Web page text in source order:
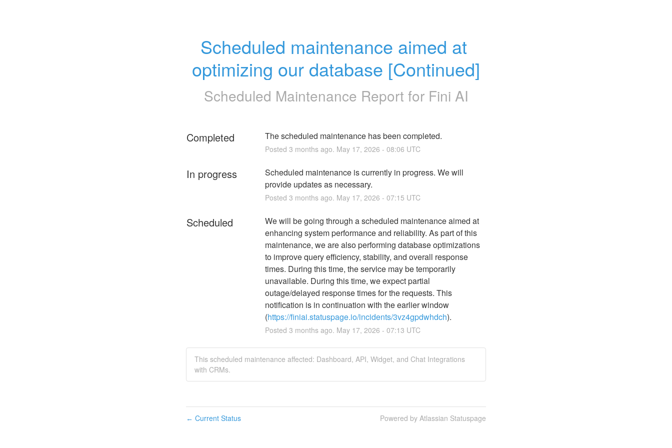
Scheduled maintenance aimed at
optimizing our database [Continued]
Scheduled Maintenance Report for Fini AI
Completed The scheduled maintenance has been completed.
Posted 3 months ago. May 17, 2026 - 08:06 UTC
In progress
Scheduled maintenance is currently in progress. We will
provide updates as necessary.
Posted 3 months ago. May 17, 2026 - 07:15 UTC
Scheduled
We will be going through a scheduled maintenance aimed at
enhancing system performance and reliability. As part of this
maintenance, we are also performing database optimizations
to improve query efficiency, stability, and overall response
times. During this time, the service may be temporarily
unavailable. During this time, we expect partial
outage/delayed response times for the requests. This
notification is in continuation with the earlier window
(https://finiai.statuspage.io/incidents/3vz4gpdwhdch).
Posted 3 months ago. May 17, 2026 - 07:13 UTC
This scheduled maintenance affected: Dashboard, API, Widget, and Chat Integrations
with CRMs.
← Current Status Powered by Atlassian Statuspage